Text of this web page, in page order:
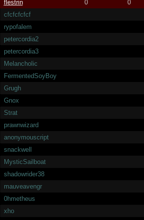
flestrin
0 0
cfcfcfcfcf
rypofalem
petercordia2
petercordia3
Melancholic
FermentedSoyBoy
Grugh
Gnox
Strat
prawnwizard
anonymouscript
snackwell
MysticSailboat
shadowrider38
mauveavengr
0hmetheus
xho